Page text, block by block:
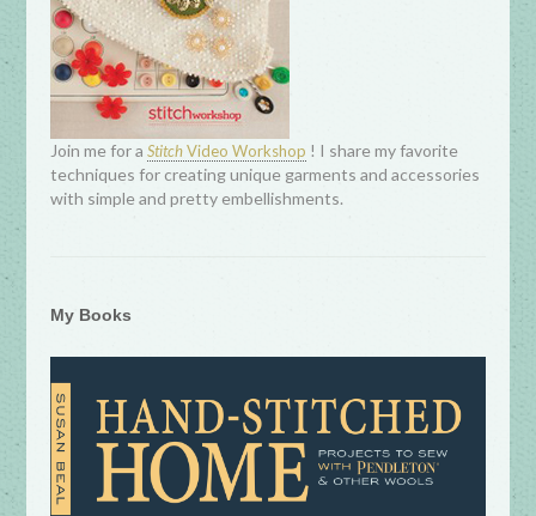
Join me for aStitchVideo Workshop ! I share my favorite
techniques for creating unique garments and accessories
with simple and pretty embellishments.
My Books